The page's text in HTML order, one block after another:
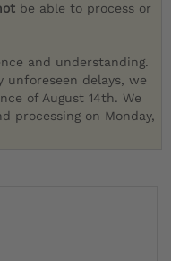
be able to process or
and understanding.
unforeseen delays, we
of August 14th. We
processing on Monday,